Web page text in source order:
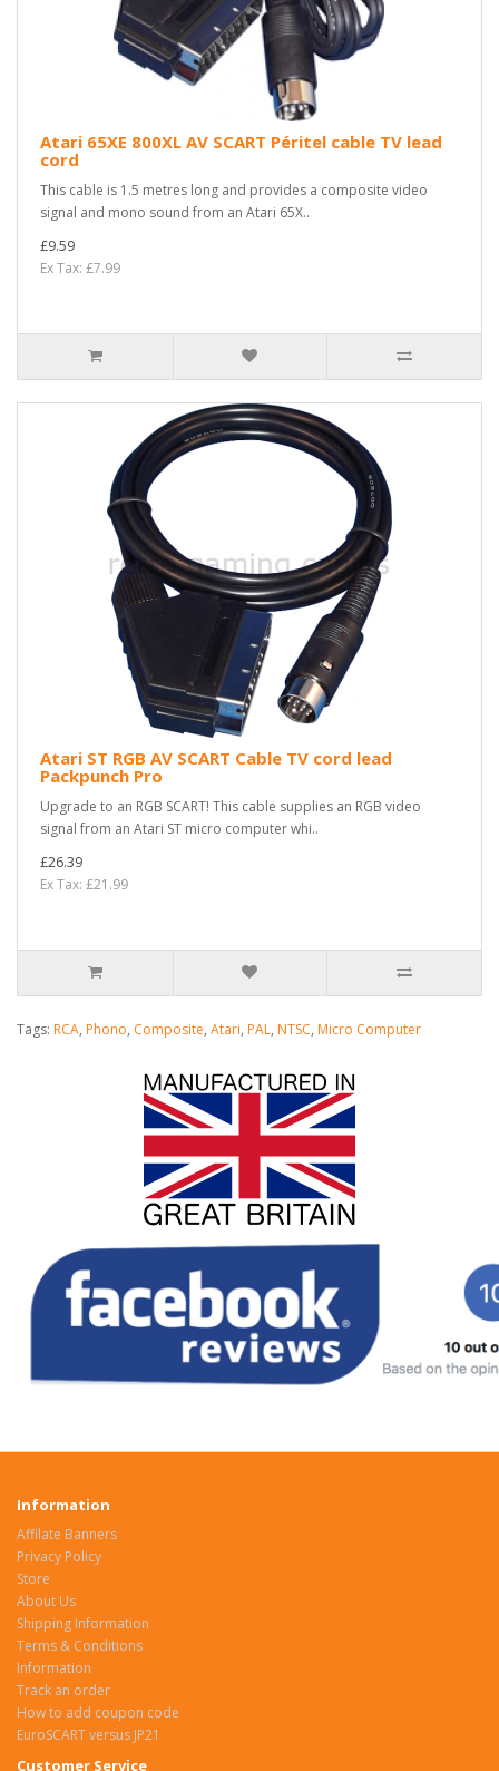
Atari 65XE 800XL AV SCART Péritel cable TV lead
cord
This cable is 1.5 metres long and provides a composite video
signal and mono sound from an Atari 65X..
£9.59
Ex Tax: £7.99
Atari ST RGB AV SCART Cable TV cord lead
Packpunch Pro
Upgrade to an RGB SCART! This cable supplies an RGB video
signal from an Atari ST micro computer whi..
£26.39
Ex Tax: £21.99
Tags: RCA, Phono, Composite, Atari, PAL, NTSC, Micro Computer
Information
Affilate Banners
Privacy Policy
Store
About Us
Shipping Information
Terms & Conditions
Information
Track an order
How to add coupon code
EuroSCART versus JP21
Customer Service